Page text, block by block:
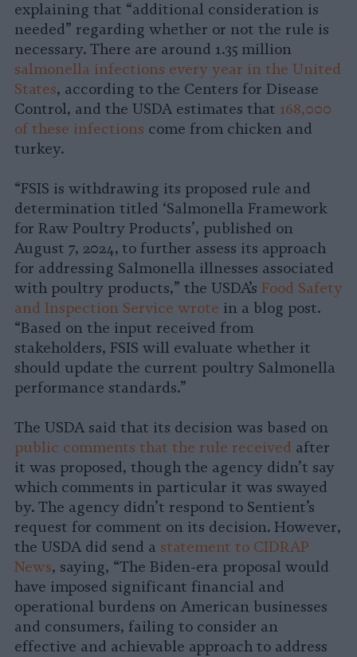
explaining that “additional consideration is
needed” regarding whether or not the rule is
necessary. There are around 1.35 million
salmonella infections every year in the United
States, according to the Centers for Disease
Control, and the USDA estimates that 168,000
of these infections come from chicken and
turkey.
“FSIS is withdrawing its proposed rule and
determination titled ‘Salmonella Framework
for Raw Poultry Products’, published on
August 7, 2024, to further assess its approach
for addressing Salmonella illnesses associated
with poultry products,” the USDA’s Food Safety
and Inspection Service wrote in a blog post.
“Based on the input received from
stakeholders, FSIS will evaluate whether it
should update the current poultry Salmonella
performance standards.”
The USDA said that its decision was based on
public comments that the rule received after
it was proposed, though the agency didn’t say
which comments in particular it was swayed
by. The agency didn’t respond to Sentient’s
request for comment on its decision. However,
the USDA did send a statement to CIDRAP
News, saying, “The Biden-era proposal would
have imposed significant financial and
operational burdens on American businesses
and consumers, failing to consider an
effective and achievable approach to address